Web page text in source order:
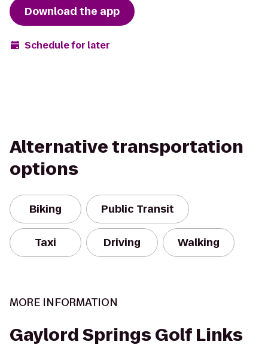
Download the app
Schedule for later
Alternative transportation
options
Biking Public Transit
Taxi Driving Walking
MORE INFORMATION
Gaylord Springs Golf Links